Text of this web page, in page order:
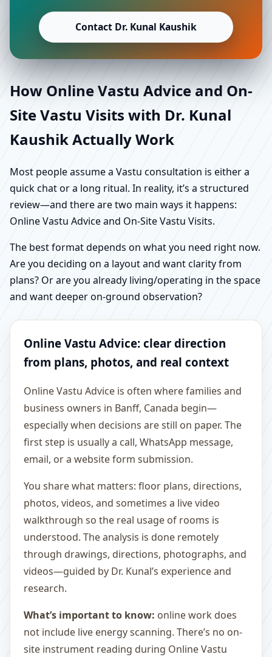
Contact Dr. Kunal Kaushik
How Online Vastu Advice and On-
Site Vastu Visits with Dr. Kunal
Kaushik Actually Work
Most people assume a Vastu consultation is either a
quick chat or a long ritual. In reality, it’s a structured
review—and there are two main ways it happens:
Online Vastu Advice and On-Site Vastu Visits.
The best format depends on what you need right now.
Are you deciding on a layout and want clarity from
plans? Or are you already living/operating in the space
and want deeper on-ground observation?
Online Vastu Advice: clear direction
from plans, photos, and real context
Online Vastu Advice is often where families and
business owners in Banff, Canada begin—
especially when decisions are still on paper. The
first step is usually a call, WhatsApp message,
email, or a website form submission.
You share what matters: floor plans, directions,
photos, videos, and sometimes a live video
walkthrough so the real usage of rooms is
understood. The analysis is done remotely
through drawings, directions, photographs, and
videos—guided by Dr. Kunal’s experience and
research.
What’s important to know: online work does
not include live energy scanning. There’s no on-
site instrument reading during Online Vastu